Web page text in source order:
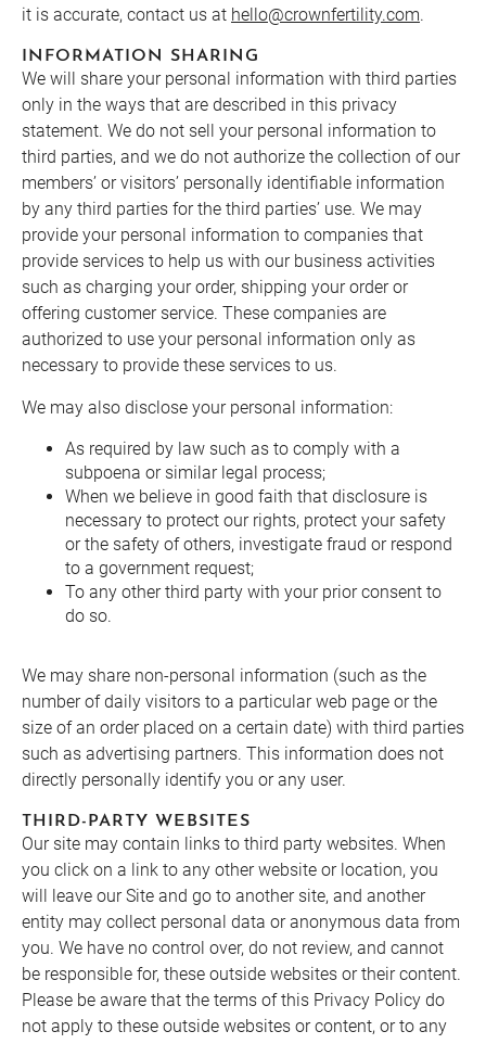
it is accurate, contact us at hello@crownfertility.com.
INFORMATION SHARING
We will share your personal information with third parties
only in the ways that are described in this privacy
statement. We do not sell your personal information to
third parties, and we do not authorize the collection of our
members’ or visitors’ personally identifiable information
by any third parties for the third parties’ use. We may
provide your personal information to companies that
provide services to help us with our business activities
such as charging your order, shipping your order or
offering customer service. These companies are
authorized to use your personal information only as
necessary to provide these services to us.
We may also disclose your personal information:
As required by law such as to comply with a
subpoena or similar legal process;
When we believe in good faith that disclosure is
necessary to protect our rights, protect your safety
or the safety of others, investigate fraud or respond
to a government request;
To any other third party with your prior consent to
do so.
We may share non-personal information (such as the
number of daily visitors to a particular web page or the
size of an order placed on a certain date) with third parties
such as advertising partners. This information does not
directly personally identify you or any user.
THIRD-PARTY WEBSITES
Our site may contain links to third party websites. When
you click on a link to any other website or location, you
will leave our Site and go to another site, and another
entity may collect personal data or anonymous data from
you. We have no control over, do not review, and cannot
be responsible for, these outside websites or their content.
Please be aware that the terms of this Privacy Policy do
not apply to these outside websites or content, or to any